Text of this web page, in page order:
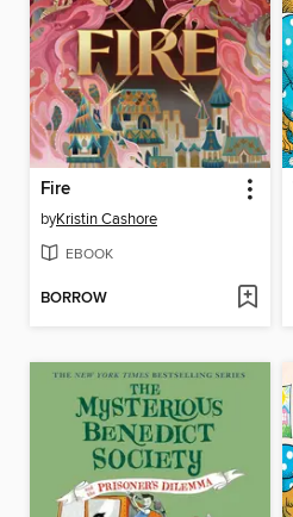
Fire
byKristin Cashore
EBOOK
BORROW